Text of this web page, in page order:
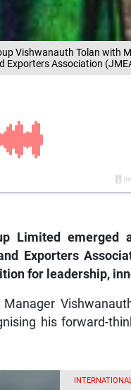
Vishwanauth Tolan with
Exporters Association
Limited
Exporters
for leadership,
Manager
his forward-